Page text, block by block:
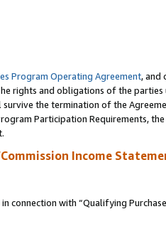
Program Operating Agreement, and
rights and obligations of the parties
the termination of the
Participation Requirements, the
Income
connection with “Qualifying